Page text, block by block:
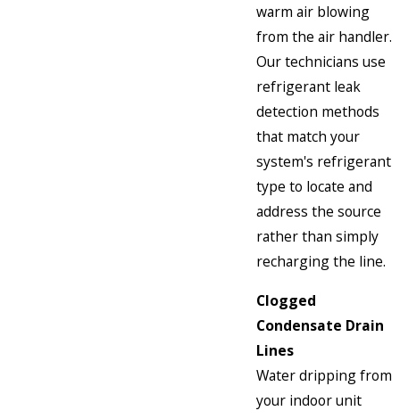
warm air blowing
from the air handler.
Our technicians use
refrigerant leak
detection methods
that match your
system's refrigerant
type to locate and
address the source
rather than simply
recharging the line.
Clogged
Condensate Drain
Lines
Water dripping from
your indoor unit